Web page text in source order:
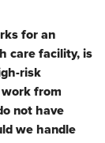
for an
care facility, is
risk
from
not have
we handle